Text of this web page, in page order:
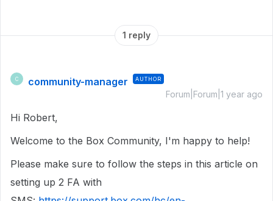
1 reply
C community-manager AUTHOR
Forum|Forum|1 year ago
Hi Robert,
Welcome to the Box Community, I'm happy to help!
Please make sure to follow the steps in this article on
setting up 2 FA with